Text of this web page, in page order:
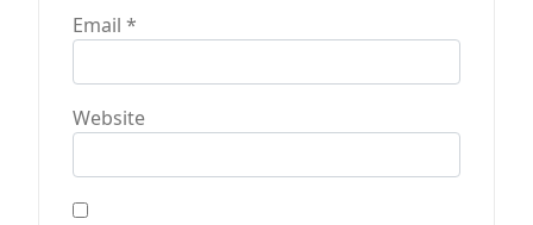
Email *
Website